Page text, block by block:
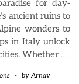
for day-
ancient ruins to
wonders to
in Italy unlock
Whether …
- byArnav